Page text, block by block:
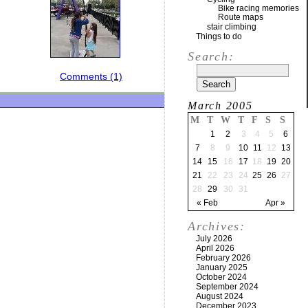
Comments (1)
Bike racing memories
Route maps
stair climbing
Things to do
Search:
March 2005
M T W T F S S
« Feb Apr »
1 2 3 4 5
6
7
8 9 10 11 12
13
14
15 16 17 18 19 20
21
22 23 24 25 26
27
28
29 30 31
Archives:
July 2026
April 2026
February 2026
January 2025
October 2024
September 2024
August 2024
December 2023